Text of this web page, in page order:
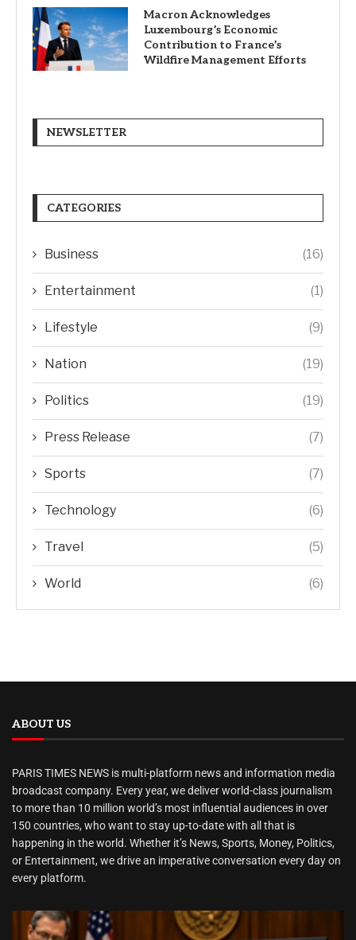
Macron Acknowledges
Luxembourg’s Economic
Contribution to France’s
Wildfire Management Efforts
NEWSLETTER
CATEGORIES
Business (16)
Entertainment (1)
Lifestyle (9)
Nation (19)
Politics (19)
Press Release (7)
Sports (7)
Technology (6)
Travel (5)
World (6)
ABOUT US
PARIS TIMES NEWS is multi-platform news and information media
broadcast company. Every year, we deliver world-class journalism
to more than 10 million world’s most influential audiences in over
150 countries, who want to stay up-to-date with all that is
happening in the world. Whether it’s News, Sports, Money, Politics,
or Entertainment, we drive an imperative conversation every day on
every platform.